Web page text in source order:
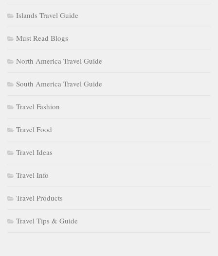
Islands Travel Guide
Must Read Blogs
North America Travel Guide
South America Travel Guide
Travel Fashion
Travel Food
Travel Ideas
Travel Info
Travel Products
Travel Tips & Guide